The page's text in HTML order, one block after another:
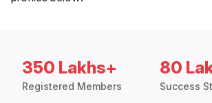
350 Lakhs+
Registered Members
80
Success